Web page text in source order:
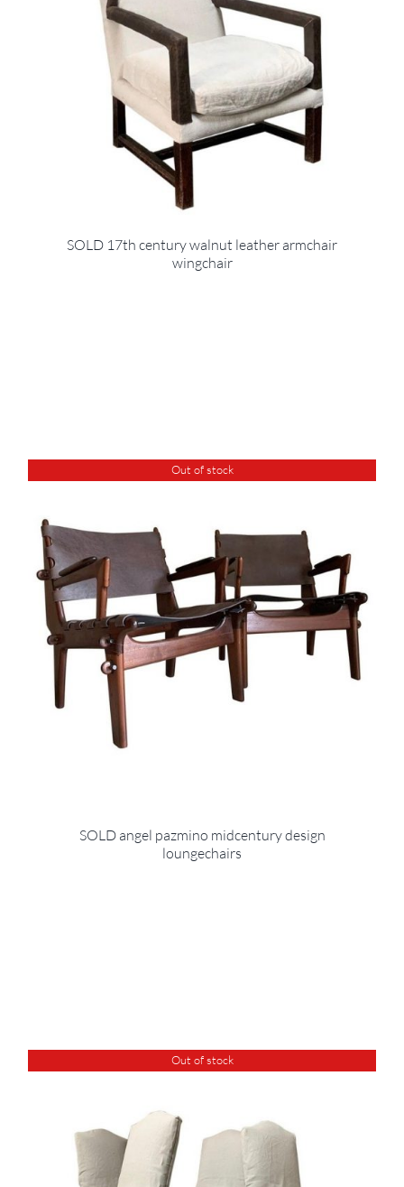
SOLD 17th century walnut leather armchair
wingchair
Out of stock
SOLD angel pazmino midcentury design
loungechairs
Out of stock